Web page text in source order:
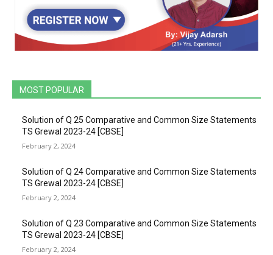
MOST POPULAR
Solution of Q 25 Comparative and Common Size Statements
TS Grewal 2023-24 [CBSE]
February 2, 2024
Solution of Q 24 Comparative and Common Size Statements
TS Grewal 2023-24 [CBSE]
February 2, 2024
Solution of Q 23 Comparative and Common Size Statements
TS Grewal 2023-24 [CBSE]
February 2, 2024